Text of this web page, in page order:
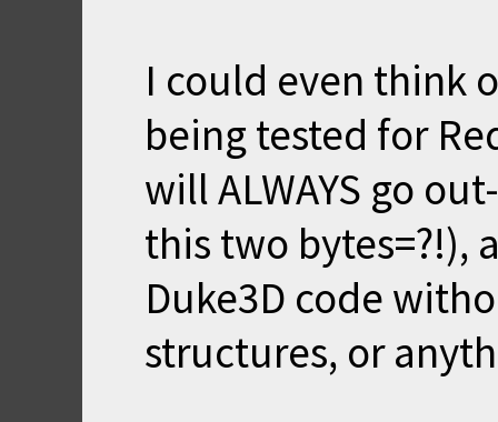
I could even think
being tested for
will ALWAYS go
this two bytes=?!),
Duke3D code
structures, or